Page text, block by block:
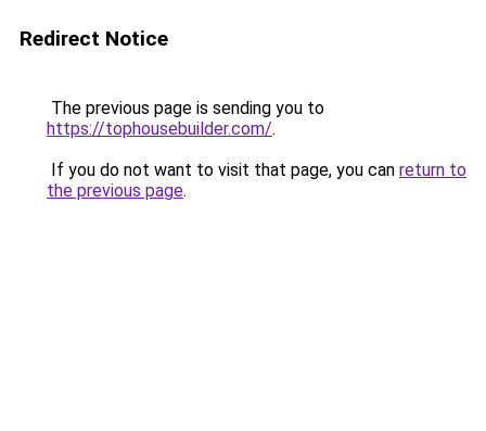
Redirect Notice
The previous page is sending you to
https://tophousebuilder.com/.
If you do not want to visit that page, you can return to
the previous page.